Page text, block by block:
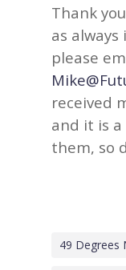
Thank
as
please
received
and it is
them, so
49 Degrees